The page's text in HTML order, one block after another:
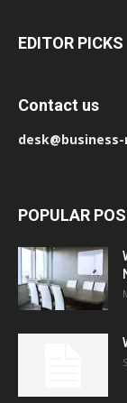
EDITOR PICKS
Contact us
POPULAR